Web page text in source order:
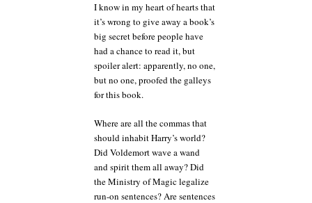
I know in my heart of hearts that
it’s wrong to give away a book’s
big secret before people have
had a chance to read it, but
spoiler alert: apparently, no one,
but no one, proofed the galleys
for this book.
Where are all the commas that
should inhabit Harry’s world?
Did Voldemort wave a wand
and spirit them all away? Did
the Ministry of Magic legalize
run-on sentences? Are sentences